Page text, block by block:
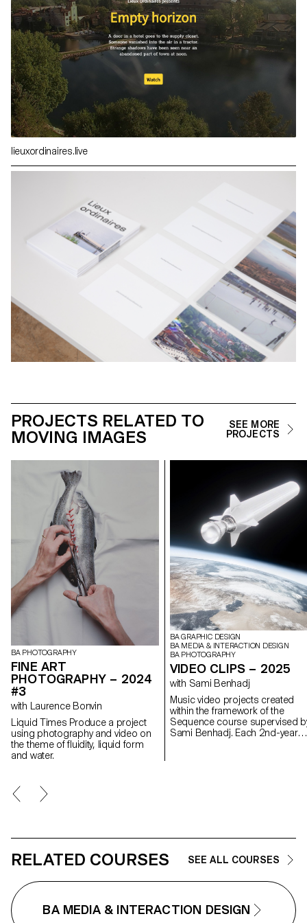
lieuxordinaires.live
PROJECTS RELATED TO
MOVING IMAGES
SEE MORE
PROJECTS
BA PHOTOGRAPHY
FINE ART
PHOTOGRAPHY – 2024
#3
with Laurence Bonvin
Liquid Times Produce a project
using photography and video on
the theme of fluidity, liquid form
and water.
BA GRAPHIC DESIGN
BA MEDIA & INTERACTION DESIGN
BA PHOTOGRAPHY
VIDEO CLIPS – 2025
with Sami Benhadj
Music video projects created
within the framework of the
Sequence course supervised
Sami Benhadj. Each 2nd-year
experiment and develop a
and personal approach,
sound and image resonate with
RELATED COURSES SEE ALL COURSES
BA MEDIA & INTERACTION DESIGN